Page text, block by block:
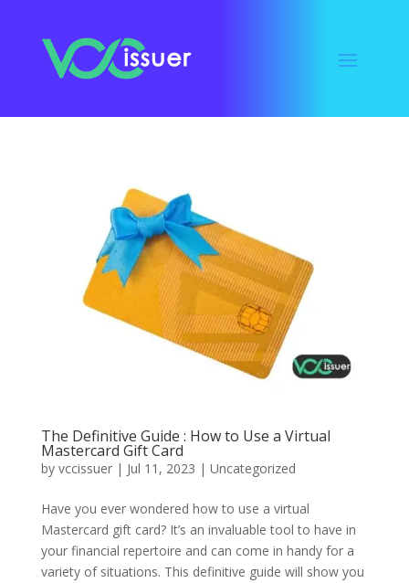
The Definitive Guide : How to Use a Virtual
Mastercard Gift Card
by vccissuer| Jul 11, 2023 | Uncategorized
Have you ever wondered how to use a virtual
Mastercard gift card? It’s an invaluable tool to have in
your financial repertoire and can come in handy for a
variety of situations. This definitive guide will show you